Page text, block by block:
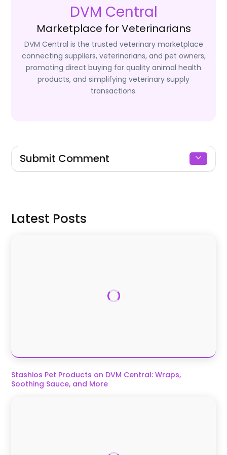
DVM Central
Marketplace for Veterinarians
DVM Central is the trusted veterinary marketplace
connecting suppliers, veterinarians, and pet owners,
promoting direct buying for quality animal health
products, and simplifying veterinary supply
transactions.
Submit Comment
Latest Posts
Stashios Pet Products on DVM Central: Wraps,
Soothing Sauce, and More